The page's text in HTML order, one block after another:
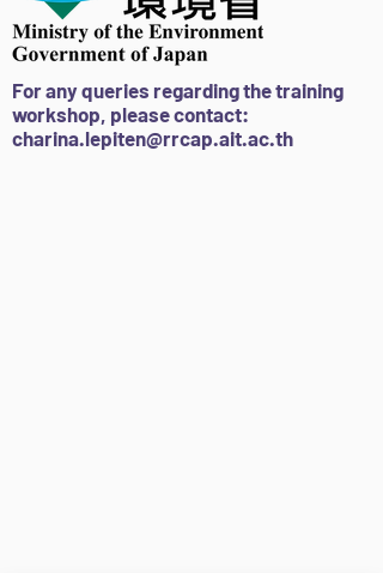
Forany queries regarding the training
workshop, please contact:
charina.lepiten@rrcap.ait.ac.th